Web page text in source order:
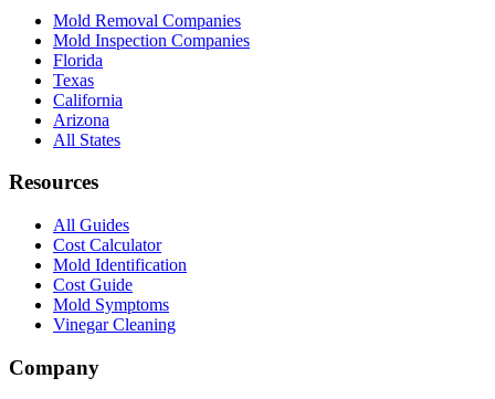
Mold Removal Companies
Mold Inspection Companies
Florida
Texas
California
Arizona
All States
Resources
All Guides
Cost Calculator
Mold Identification
Cost Guide
Mold Symptoms
Vinegar Cleaning
Company